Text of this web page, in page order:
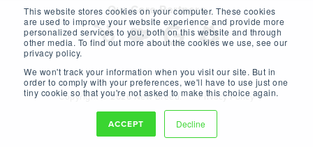
This website stores cookies on your computer. These cookies
are used to improve your website experience and provide more
personalized services to you, both on this website and through
other media. To find out more about the cookies we use, see our
privacy policy.
We won't track your information when you visit our site. But in
order to comply with your preferences, we'll have to use just one
tiny cookie so that you're not asked to make this choice again.
ACCEPT Decline
Our Core Partners
Copyright © 2026 New Breed. Privacy Policy